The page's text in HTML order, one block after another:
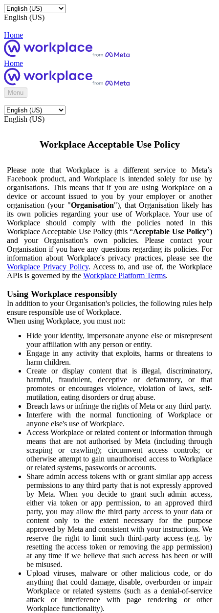
English (US)
Home
Home
Menu
English (US)
Workplace Acceptable Use Policy
Please note that Workplace is a different service to Meta’s
Facebook product, and Workplace is intended solely for use by
organisations. This means that if you are using Workplace on a
device or account issued to you by your employer or another
organisation (your "Organisation"), that Organisation likely has
its own policies regarding your use of Workplace. Your use of
Workplace should comply with the policies noted in this
Workplace Acceptable Use Policy (this “Acceptable Use Policy”)
and your Organisation's own policies. Please contact your
Organisation if you have any questions regarding its policies. For
information about Workplace's privacy practices, please see the
Workplace Privacy Policy. Access to, and use of, the Workplace
APIs is governed by the Workplace Platform Terms.
Using Workplace responsibly
In addition to your Organisation's policies, the following rules help
ensure responsible use of Workplace.
When using Workplace, you must not:
Hide your identity, impersonate anyone else or misrepresent
your affiliation with any person or entity.
Engage in any activity that exploits, harms or threatens to
harm children.
Create or display content that is illegal, discriminatory,
harmful, fraudulent, deceptive or defamatory, or that
promotes or encourages violence, violation of laws, self-
mutilation, eating disorders or drug abuse.
Breach laws or infringe the rights of Meta or any third party.
Interfere with the normal functioning of Workplace or
anyone else's use of Workplace.
Access Workplace or related content or information through
means that are not authorised by Meta (including through
scraping or crawling); circumvent access controls; or
otherwise attempt to gain unauthorised access to Workplace
or related systems, passwords or accounts.
Share admin access tokens with or grant similar app access
permissions to any third party that is not expressly approved
by Meta. When you decide to grant such admin access,
either via token or app permission, to an approved third
party, you may allow the third party access to your data or
content only to the extent necessary for the purpose
approved by Meta and consistent with your instructions. We
reserve the right to limit such third-party access (e.g. by
resetting the access token or removing the app permission)
at any time if we believe that such access has been or will
be misused.
Upload viruses, malware or other malicious code, or do
anything that could damage, disable, overburden or impair
Workplace or related systems (such as a denial-of-service
attack or interference with page rendering or other
Workplace functionality).